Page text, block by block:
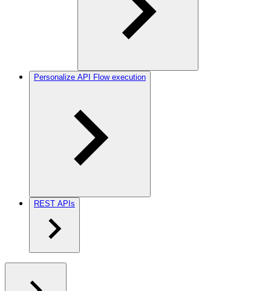
Personalize API Flow execution
REST APIs